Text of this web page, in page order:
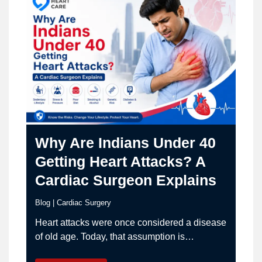
Why Are Indians Under 40
Getting Heart Attacks? A
Cardiac Surgeon Explains
Blog Cardiac Surgery
Heart attacks were once considered a disease
of old age. Today, that assumption is